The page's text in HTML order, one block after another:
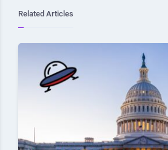
Related Articles